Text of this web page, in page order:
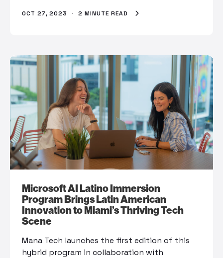
OCT 27, 2023 · 2 MINUTE READ
Microsoft AI Latino Immersion
Program Brings Latin American
Innovation to Miami’s Thriving Tech
Scene
Mana Tech launches the first edition of this
hybrid program in collaboration with